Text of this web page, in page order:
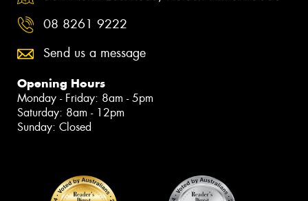
08 8261 9222
Send us a message
Opening Hours
Monday - Friday: 8am - 5pm
Saturday: 8am - 12pm
Sunday: Closed